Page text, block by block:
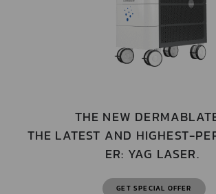
THE NEW
THE LATEST AND HIGHEST-
ER: YAG LASER.
GET SPECIAL OFFER